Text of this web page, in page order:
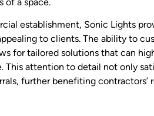
establishment, Sonic Lights
to clients. The ability to
for tailored solutions that can
This attention to detail not only
further benefiting contractors’